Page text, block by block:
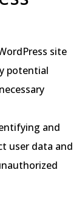
site
potential
and
user data and